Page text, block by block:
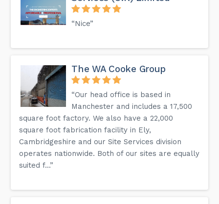
“Nice”
The WA Cooke Group
“Our head office is based in
Manchester and includes a 17,500
square foot factory. We also have a 22,000
square foot fabrication facility in Ely,
Cambridgeshire and our Site Services division
operates nationwide. Both of our sites are equally
suited f...”